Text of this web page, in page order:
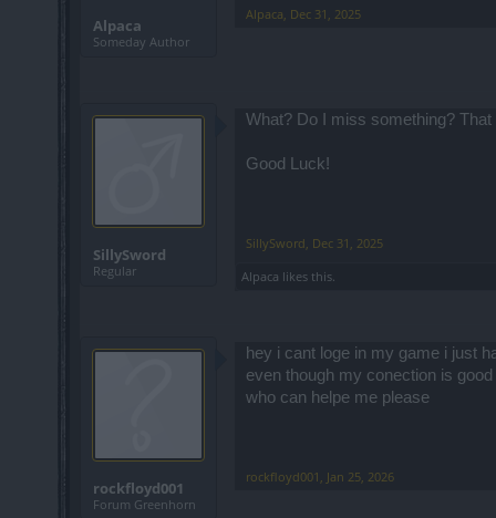
Alpaca
Someday Author
Alpaca Dec 31, 2025
SillySword
Regular
What? Do I miss something?
Good Luck!
SillySword Dec 31, 2025
Alpaca likes this.
rockfloyd001
Forum Greenhorn
hey i cant loge in my game i just
even though my conection is good
who can helpe me please
rockfloyd001 Jan 25, 2026